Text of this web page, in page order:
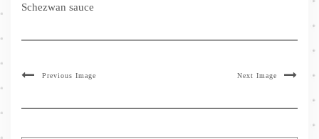
Schezwan sauce
Previous Image Next Image